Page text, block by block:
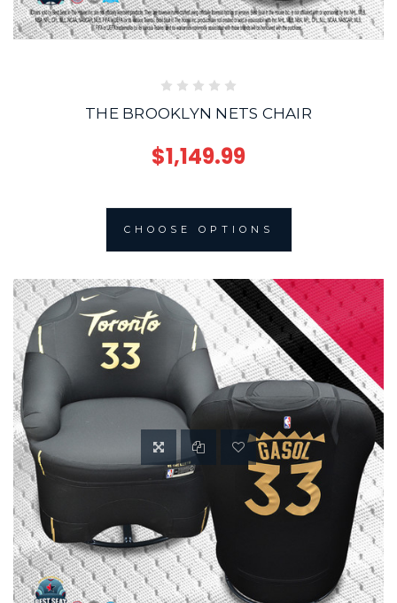
THE BROOKLYN NETS CHAIR
$1,149.99
CHOOSE OPTIONS